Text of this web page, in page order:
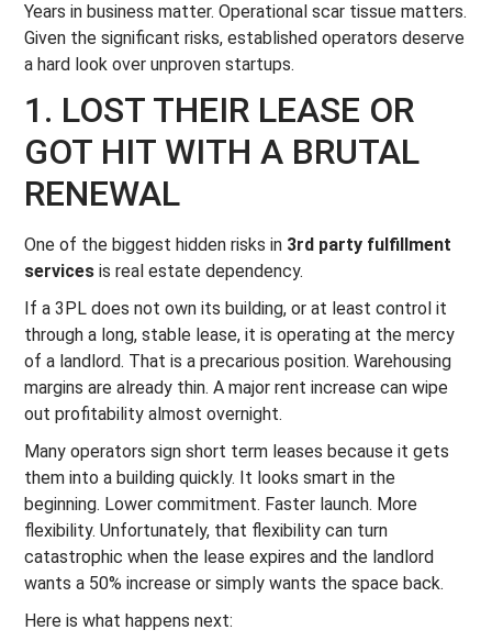
Years in business matter. Operational scar tissue matters.
Given the significant risks, established operators deserve
a hard look over unproven startups.
1. LOST THEIR LEASE OR
GOT HIT WITH A BRUTAL
RENEWAL
One of the biggest hidden risks in 3rd party fulfillment
services is real estate dependency.
If a 3PL does not own its building, or at least control it
through a long, stable lease, it is operating at the mercy
of a landlord. That is a precarious position. Warehousing
margins are already thin. A major rent increase can wipe
out profitability almost overnight.
Many operators sign short term leases because it gets
them into a building quickly. It looks smart in the
beginning. Lower commitment. Faster launch. More
flexibility. Unfortunately, that flexibility can turn
catastrophic when the lease expires and the landlord
wants a 50% increase or simply wants the space back.
Here is what happens next: